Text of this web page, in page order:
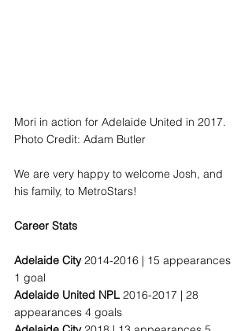
Mori in action for Adelaide United in 2017.
Photo Credit: Adam Butler
We are very happy to welcome Josh, and
his family, to MetroStars!
Career Stats
Adelaide City 2014-2016 | 15 appearances
1 goal
Adelaide United NPL 2016-2017 | 28
appearances 4 goals